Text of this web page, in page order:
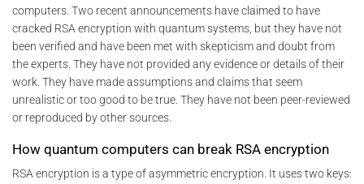
computers. Two recent announcements have claimed to have
cracked RSA encryption with quantum systems, but they have not
been verified and have been met with skepticism and doubt from
the experts. They have not provided any evidence or details of their
work. They have made assumptions and claims that seem
unrealistic or too good to be true. They have not been peer-reviewed
or reproduced by other sources.
How quantum computers can break RSA encryption
RSA encryption is a type of asymmetric encryption. It uses two keys: